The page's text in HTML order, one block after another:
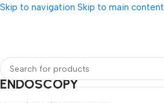
Skip to navigation Skip to main content
ENDOSCOPY